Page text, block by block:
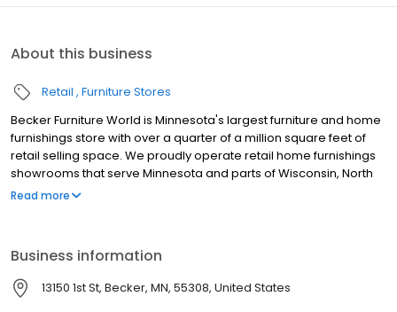
About this business
Retail Furniture Stores
Becker Furniture World is Minnesota's largest furniture and home
furnishings store with over a quarter of a million square feet of
retail selling space. We proudly operate retail home furnishings
showrooms that serve Minnesota and parts of Wisconsin, North
Dakota, South Dakota and Iowa. Our super store is located next
for furniture online here with our furniture web catalog, then visit
the Becker Furniture Store near you.
Read more
Business information
13150 1st St, Becker, MN, 55308, United States